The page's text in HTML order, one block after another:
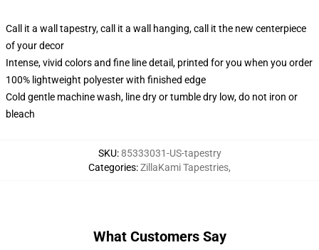
Call it a wall tapestry, call it a wall hanging, call it the new centerpiece
of your decor
Intense, vivid colors and fine line detail, printed for you when you order
100% lightweight polyester with finished edge
Cold gentle machine wash, line dry or tumble dry low, do not iron or
bleach
SKU:85333031-US-tapestry
Categories:ZillaKami Tapestries,
What Customers Say